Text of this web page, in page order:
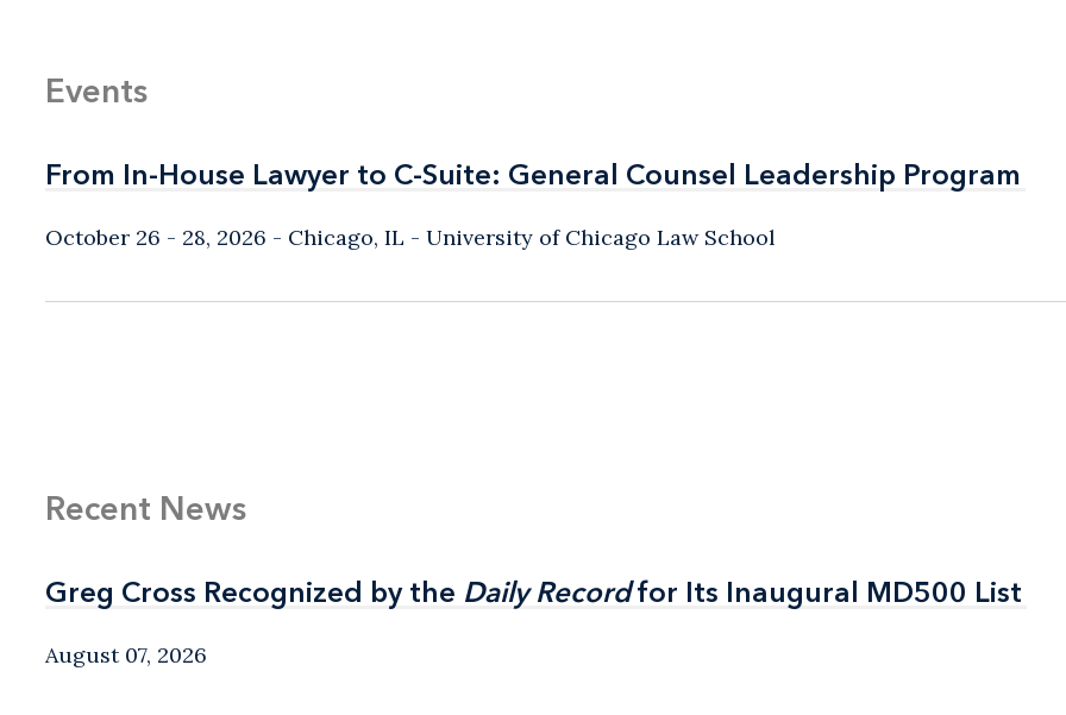
Events
From In-House Lawyer to C-Suite: General Counsel Leadership Program
From In-House Lawyer to C-Suite: General Counsel Leadership Program
October 26 - 28, 2026 Chicago, IL - University of Chicago Law School
Recent News
Greg Cross Recognized by the Daily Recordfor Its Inaugural MD500 List
Greg Cross Recognized by the Daily Recordfor Its Inaugural MD500 List
August 07, 2026